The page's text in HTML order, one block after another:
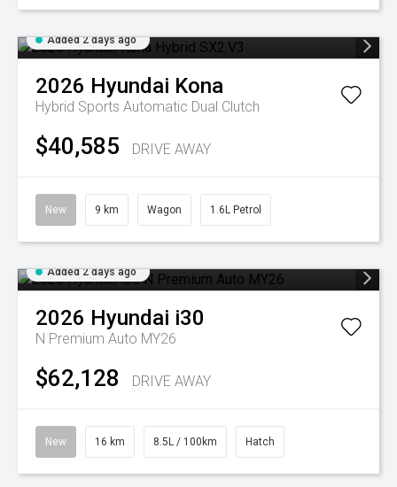
Added 2 days ago
2026 Hyundai Kona
Hybrid Sports Automatic Dual Clutch
$40,585 DRIVE AWAY
New 9 km Wagon 1.6L Petrol
Added 2 days ago
2026 Hyundai i30
N Premium Auto MY26
$62,128 DRIVE AWAY
New 16 km 8.5L / 100km Hatch